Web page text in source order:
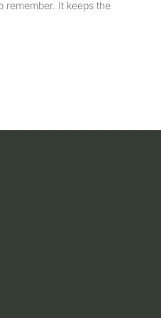
remember. It keeps the